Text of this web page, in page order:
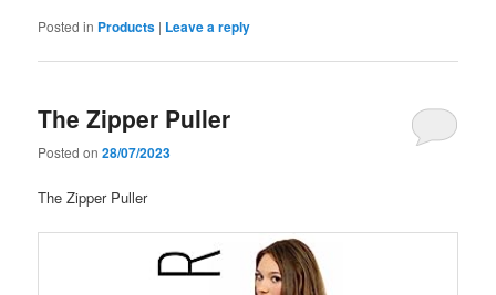
Posted in Products | Leave a reply
The Zipper Puller
Posted on28/07/2023
The Zipper Puller